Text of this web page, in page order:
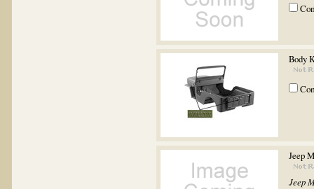
Body
Jeep
Jeep